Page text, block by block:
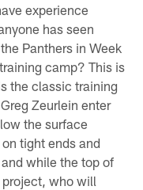
experience
has seen
Panthers in Week
camp? This is
the classic training
Zeurlein enter
the surface
tight ends and
while the top of
who will